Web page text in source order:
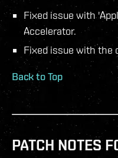
Fixed issue with
Accelerator.
Fixed issue with the
Back to Top
PATCH NOTES